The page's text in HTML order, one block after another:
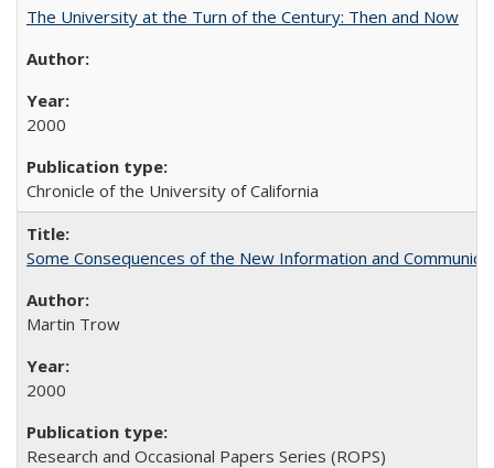
The University at the Turn of the Century: Then and Now
2000
Chronicle of the University of California
Some Consequences of the New Information and
Martin Trow
2000
Research and Occasional Papers Series (ROPS)